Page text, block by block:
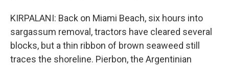
KIRPALANI: Back on Miami Beach, six hours into
sargassum removal, tractors have cleared several
blocks, but a thin ribbon of brown seaweed still
traces the shoreline. Pierbon, the Argentinian